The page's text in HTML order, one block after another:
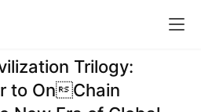
Trilogy:
to OnChain